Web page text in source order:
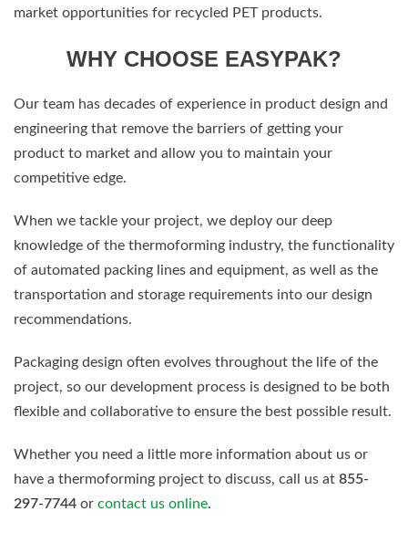
market opportunities for recycled PET products.
WHY CHOOSE EASYPAK?
Our team has decades of experience in product design and
engineering that remove the barriers of getting your
product to market and allow you to maintain your
competitive edge.
When we tackle your project, we deploy our deep
knowledge of the thermoforming industry, the functionality
of automated packing lines and equipment, as well as the
transportation and storage requirements into our design
recommendations.
Packaging design often evolves throughout the life of the
project, so our development process is designed to be both
flexible and collaborative to ensure the best possible result.
Whether you need a little more information about us or
have a thermoforming project to discuss, call us at 855-
297-7744 or contact us online.